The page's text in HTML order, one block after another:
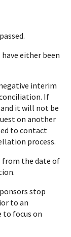
either been
interim
If
it will not be
on another
to contact
process.
from the date of
stop
to an
to focus on